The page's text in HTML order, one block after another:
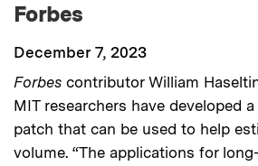
Forbes
December 7, 2023
Forbes contributor William
MIT researchers have developed
patch that can be used to help
volume. “The applications for